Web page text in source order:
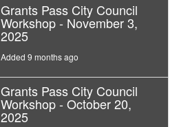
Grants Pass City Council
Workshop - November 3,
2025
Added 9 months ago
Grants Pass City Council
Workshop - October 20,
2025